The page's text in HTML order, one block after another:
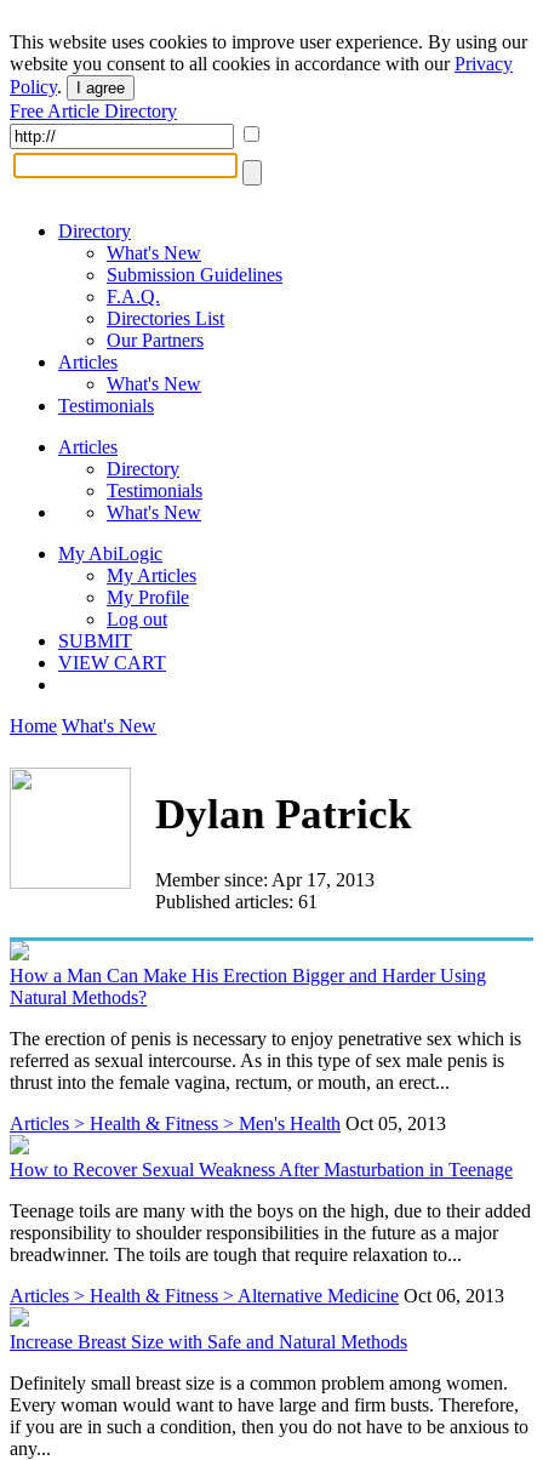
This website uses cookies to improve user experience. By using our
website you consent to all cookies in accordance with ourPrivacy
Policy. I agree
Free Article Directory
Directory
What's New
Submission Guidelines
F.A.Q.
Directories List
Our Partners
Articles
What's New
Testimonials
Articles
Directory
Testimonials
What's New
My AbiLogic
My Articles
My Profile
Log out
SUBMIT
VIEW CART
Home What's New
Dylan Patrick
Member since: Apr 17, 2013
Published articles: 61
How a Man Can Make His Erection Bigger and Harder Using
Natural Methods?
The erection of penis is necessary to enjoy penetrative sex which is
referred as sexual intercourse. As in this type of sex male penis is
thrust into the female vagina, rectum, or mouth, an erect...
Articles > Health & Fitness > Men's Health Oct 05, 2013
How to Recover Sexual Weakness After Masturbation in Teenage
Teenage toils are many with the boys on the high, due to their added
responsibility to shoulder responsibilities in the future as a major
breadwinner. The toils are tough that require relaxation to...
Articles > Health & Fitness > Alternative Medicine Oct 06, 2013
Increase Breast Size with Safe and Natural Methods
Definitely small breast size is a common problem among women.
Every woman would want to have large and firm busts. Therefore,
if you are in such a condition, then you do not have to be anxious to
any...